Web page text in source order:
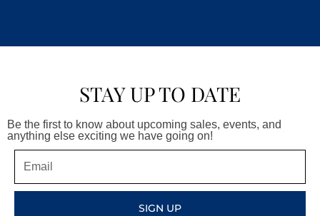
STAY UP TO DATE
Be the first to know about upcoming sales, events, and
anything else exciting we have going on!
SIGN UP